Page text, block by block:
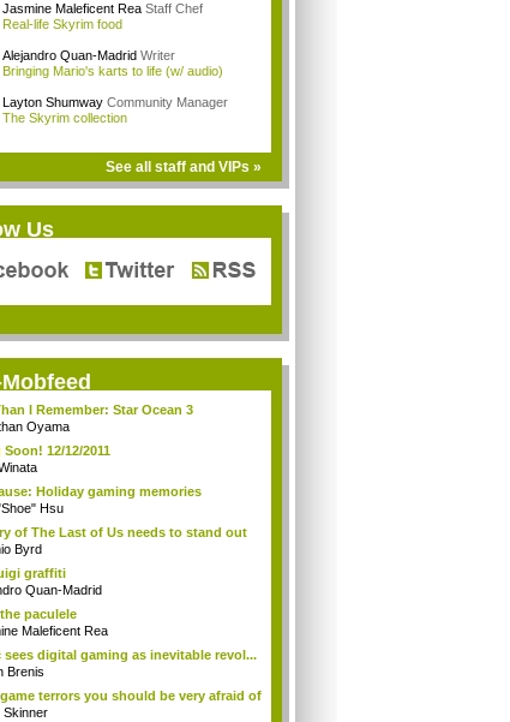
Jasmine Maleficent Rea Staff Chef
Real-life Skyrim food
Alejandro Quan-Madrid Writer
Bringing Mario's karts to life (w/ audio)
Layton Shumway Community Manager
The Skyrim collection
See all staff and VIPs »
Us
I Remember: Star Ocean 3
Oyama
12/12/2011
Holiday gaming memories
Hsu
of The Last of Us needs to stand out
Byrd
graffiti
Quan-Madrid
paculele
Maleficent Rea
sees digital gaming as inevitable revol...
Brenis
terrors you should be very afraid of
Skinner